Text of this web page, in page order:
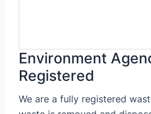
Environment
Registered
We are a fully registered